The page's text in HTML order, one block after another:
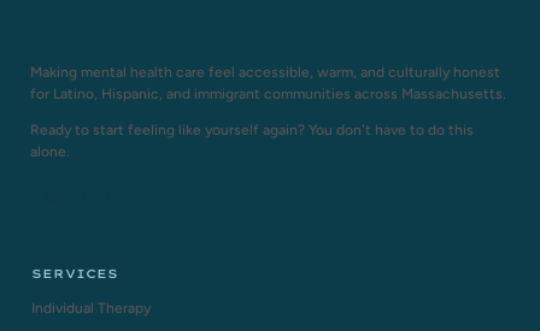
SERVICES
Individual Therapy
Making mental health care feel accessible, warm, and culturally honest
for Latino, Hispanic, and immigrant communities across Massachusetts.
Ready to start feeling like yourself again? You don't have to do this
alone.